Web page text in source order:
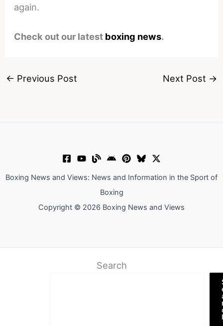
again.
Check out our latest boxing news.
← Previous Post Next Post →
Boxing News and Views: News and Information in the Sport of
Boxing
Copyright © 2026 Boxing News and Views
Search